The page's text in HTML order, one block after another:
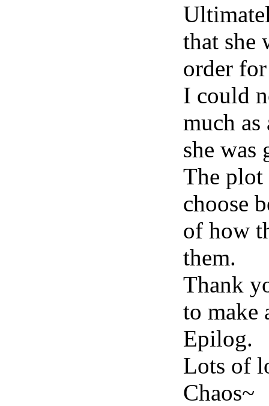
that she
order
I could
much as
she was
The plot
choose
of how
them.
Thank
to make
Epilog.
Lots of
Chaos~